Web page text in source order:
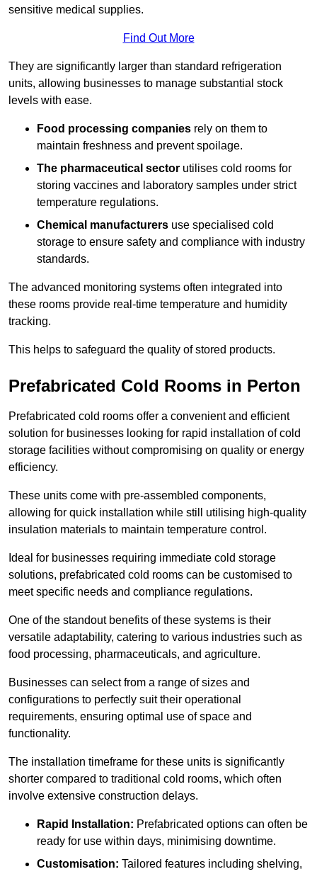
sensitive medical supplies.
Find Out More
They are significantly larger than standard refrigeration
units, allowing businesses to manage substantial stock
levels with ease.
Food processing companies rely on them to
maintain freshness and prevent spoilage.
The pharmaceutical sector utilises cold rooms for
storing vaccines and laboratory samples under strict
temperature regulations.
Chemical manufacturers use specialised cold
storage to ensure safety and compliance with industry
standards.
The advanced monitoring systems often integrated into
these rooms provide real-time temperature and humidity
tracking.
This helps to safeguard the quality of stored products.
Prefabricated Cold Rooms in Perton
Prefabricated cold rooms offer a convenient and efficient
solution for businesses looking for rapid installation of cold
storage facilities without compromising on quality or energy
efficiency.
These units come with pre-assembled components,
allowing for quick installation while still utilising high-quality
insulation materials to maintain temperature control.
Ideal for businesses requiring immediate cold storage
solutions, prefabricated cold rooms can be customised to
meet specific needs and compliance regulations.
One of the standout benefits of these systems is their
versatile adaptability, catering to various industries such as
food processing, pharmaceuticals, and agriculture.
Businesses can select from a range of sizes and
configurations to perfectly suit their operational
requirements, ensuring optimal use of space and
functionality.
The installation timeframe for these units is significantly
shorter compared to traditional cold rooms, which often
involve extensive construction delays.
Rapid Installation: Prefabricated options can often be
ready for use within days, minimising downtime.
Customisation: Tailored features including shelving,